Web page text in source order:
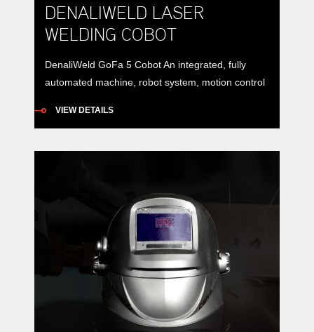
DENALIWELD LASER
WELDING COBOT
DenaliWeld GoFa 5 Cobot An integrated, fully
automated machine, robot system, motion control
your idea, we make it real!
VIEW DETAILS